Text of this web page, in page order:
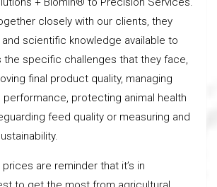
closely with our clients, they
scientific knowledge available to
specific challenges that they face,
final product quality, managing
protecting animal health
feed quality or measuring and
are reminder that it’s in